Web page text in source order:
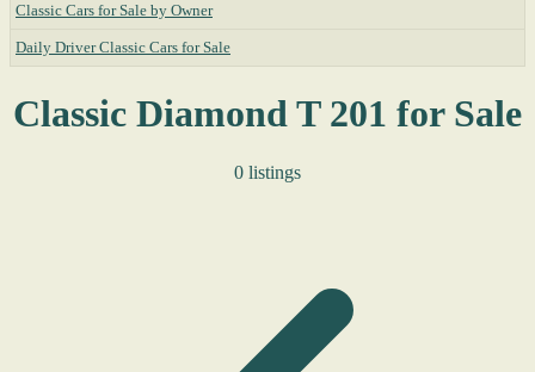
Classic Cars for Sale by Owner
Daily Driver Classic Cars for Sale
Classic Diamond T 201 for Sale
0 listings